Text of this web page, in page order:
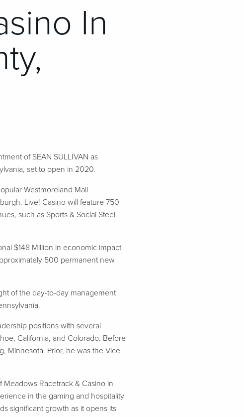
In
of SEAN SULLIVAN as
set to open in 2020.
Westmoreland Mall
Live! Casino will feature 750
such as Sports & Social Steel
$148 Million in economic impact
500 permanent new
of the day-to-day management
positions with several
California, and Colorado. Before
Minnesota. Prior, he was the Vice
Racetrack & Casino in
in the gaming and hospitality
significant growth as it opens its